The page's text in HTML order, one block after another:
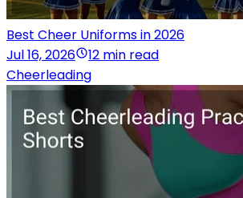
Best Cheer Uniforms in 2026
Jul 16, 2026
12 min read
Cheerleading